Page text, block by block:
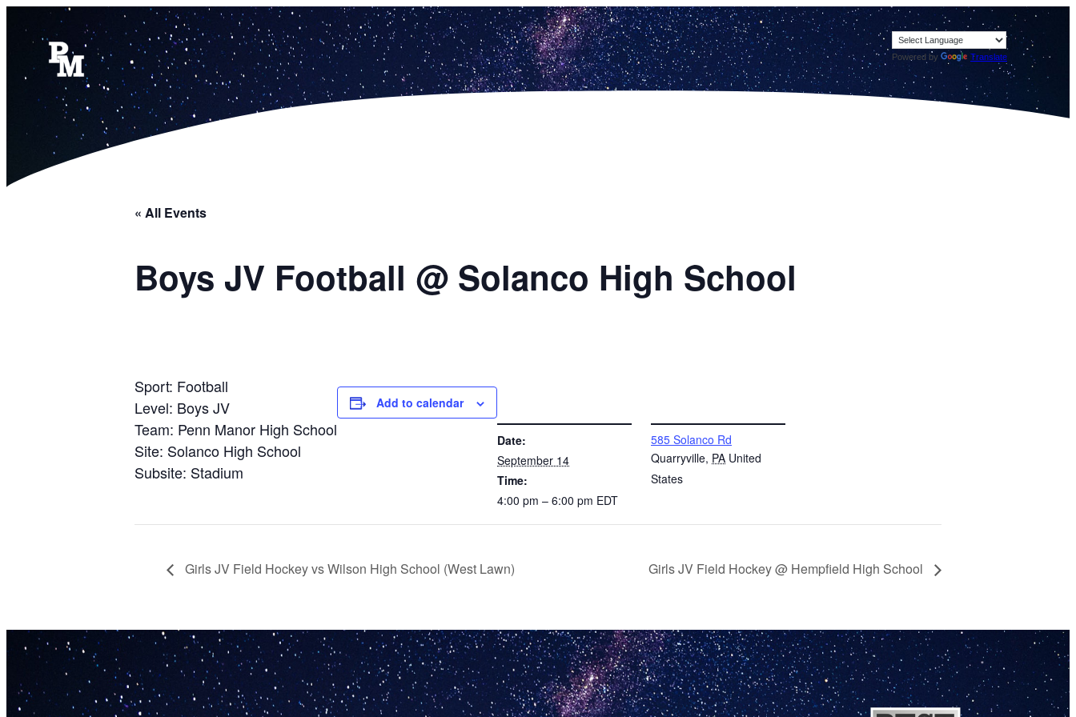
Powered by Translate
« All Events
Boys JV Football @ Solanco High School
Sport: Football
Level: Boys JV
Team: Penn Manor High School
Site: Solanco High School
Subsite: Stadium
Add to calendar
Date:
September 14
Time:
4:00 pm – 6:00 pm EDT
585 Solanco Rd
Quarryville, PA United
States
Girls JV Field Hockey vs Wilson High School (West Lawn) Girls JV Field Hockey @ Hempfield High School